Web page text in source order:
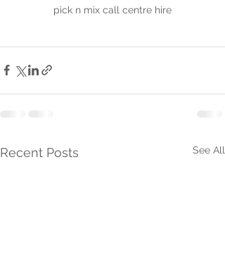
pick n mix call centre hire
Recent Posts See All